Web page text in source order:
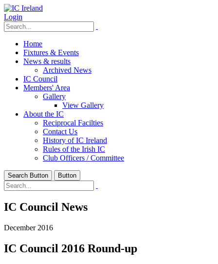
Login
Home
Fixtures & Events
News & results
Archived News
IC Council
Members' Area
Gallery
View Gallery
About the IC
Reciprocal Facilties
Contact Us
History of IC Ireland
Rules of the Irish IC
Club Officers / Committee
Search Button Button
IC Council News
December 2016
IC Council 2016 Round-up